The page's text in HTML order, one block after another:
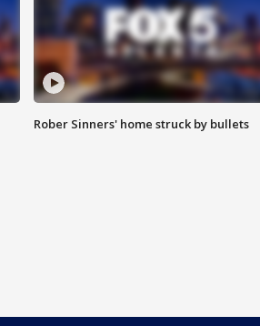
Rober Sinners' home struck by bullets